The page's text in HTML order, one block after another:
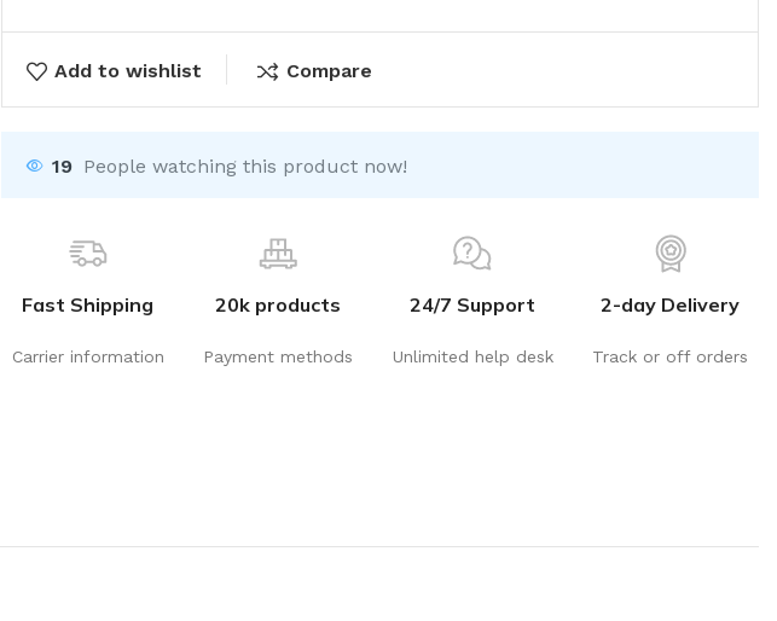
Add to wishlist Compare
19 People watching this product now!
Fast Shipping
Carrier information
20k products
Payment methods
24/7 Support
Unlimited help desk
2-day Delivery
Track or off orders